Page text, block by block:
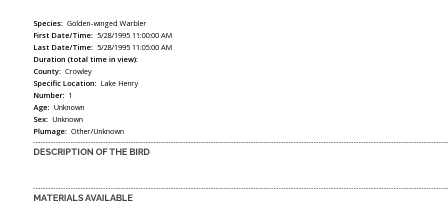
Species:Golden-winged Warbler
First Date/Time: 5/28/1995 11:00:00 AM
Last Date/Time: 5/28/1995 11:05:00 AM
Duration (total time in view):
County:Crowley
Specific Location: Lake Henry
Number: 1
Age: Unknown
Sex: Unknown
Plumage:Other/Unknown
DESCRIPTION OF THE BIRD
MATERIALS AVAILABLE